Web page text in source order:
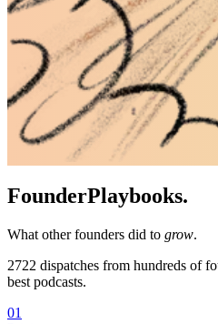
FounderPlaybooks.
What other founders did to grow.
2722 dispatches from hundreds of
best podcasts.
01